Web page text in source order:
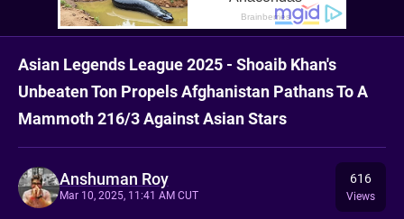
Asian Legends League 2025 - Shoaib Khan's
Unbeaten Ton Propels Afghanistan Pathans To A
Mammoth 216/3 Against Asian Stars
Anshuman Roy
Mar 10, 2025, 11:41 AM CUT
616
Views